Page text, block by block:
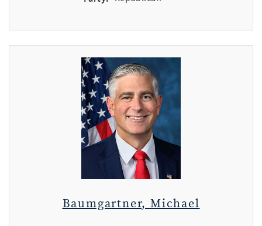
Baumgartner, Michael